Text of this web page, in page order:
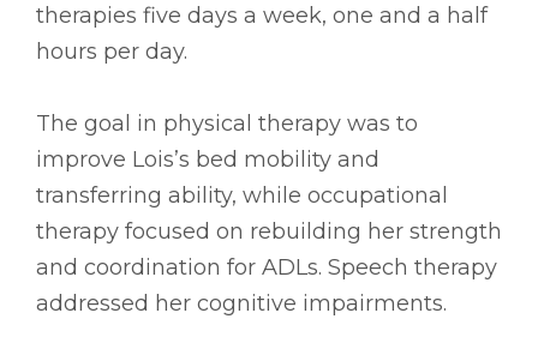
therapies five days a week, one and a half
hours per day.
The goal in physical therapy was to
improve Lois’s bed mobility and
transferring ability, while occupational
therapy focused on rebuilding her strength
and coordination for ADLs. Speech therapy
addressed her cognitive impairments.